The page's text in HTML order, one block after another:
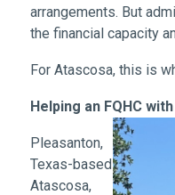
arrangements. But
the financial capacity
For Atascosa, this is
Helping an FQHC
Pleasanton,
Texas-based
Atascosa,